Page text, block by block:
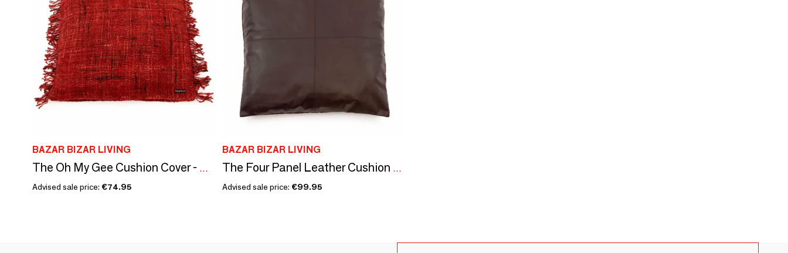
BAZAR BIZAR LIVING
The Oh My Gee Cushion Cover - Cherry Red - 60x60
Advised sale price: €74.95
BAZAR BIZAR LIVING
The Four Panel Leather Cushion Cover - Choco - 60x60
Advised sale price: €99.95